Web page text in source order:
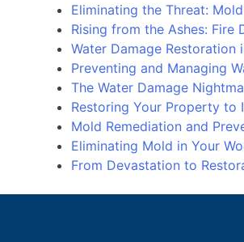
Eliminating the Threat:
Rising from the Ashes: Fire
Water Damage Restoration
Preventing and Managing
The Water Damage
Restoring Your Property to
Mold Remediation and
Eliminating Mold in Your
From Devastation to